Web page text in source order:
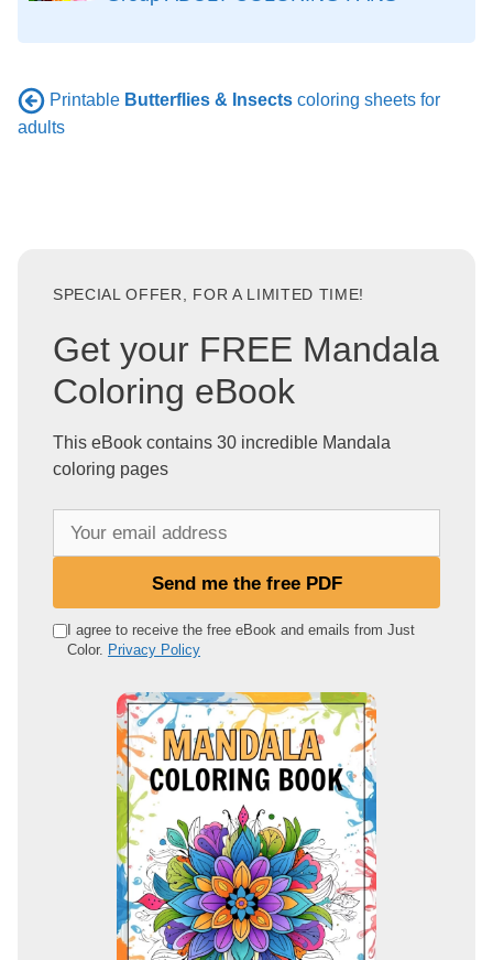
Printable Butterflies & Insects coloring sheets for
adults
SPECIAL OFFER, FOR A LIMITED TIME!
Get your FREE Mandala
Coloring eBook
This eBook contains 30 incredible Mandala
coloring pages
e
Send me the free PDF
I agree to receive the free eBook and emails from Just
Color. Privacy Policy